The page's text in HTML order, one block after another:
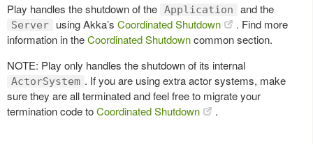
Play handles the shutdown of the Application and the
Server using Akka’s Coordinated Shutdown
. Find more
information in theCoordinated Shutdowncommon section.
NOTE: Play only handles the shutdown of its internal
ActorSystem . If you are using extra actor systems, make
sure they are all terminated and feel free to migrate your
termination code toCoordinated Shutdown .